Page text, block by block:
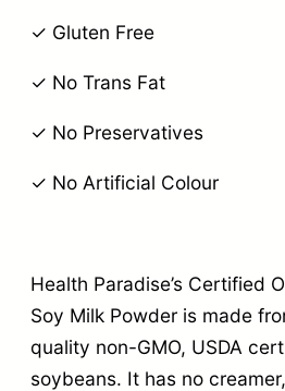
✓ Gluten Free
✓ No Trans Fat
✓ No Preservatives
✓ No Artificial Colour
Health Paradise’s Certified
Soy Milk Powder is made
quality non-GMO, USDA
soybeans. It has no